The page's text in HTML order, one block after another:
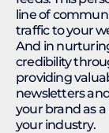
line of
traffic to your
And in
credibility
providing
newsletters
your brand as
your industry.